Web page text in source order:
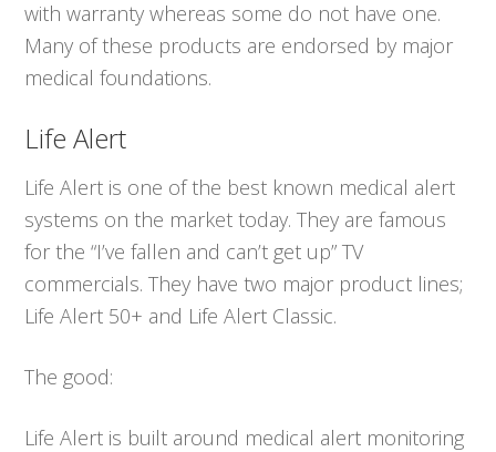
with warranty whereas some do not have one.
Many of these products are endorsed by major
medical foundations.
Life Alert
Life Alert is one of the best known medical alert
systems on the market today. They are famous
for the “I’ve fallen and can’t get up” TV
commercials. They have two major product lines;
Life Alert 50+ and Life Alert Classic.
The good:
Life Alert is built around medical alert monitoring